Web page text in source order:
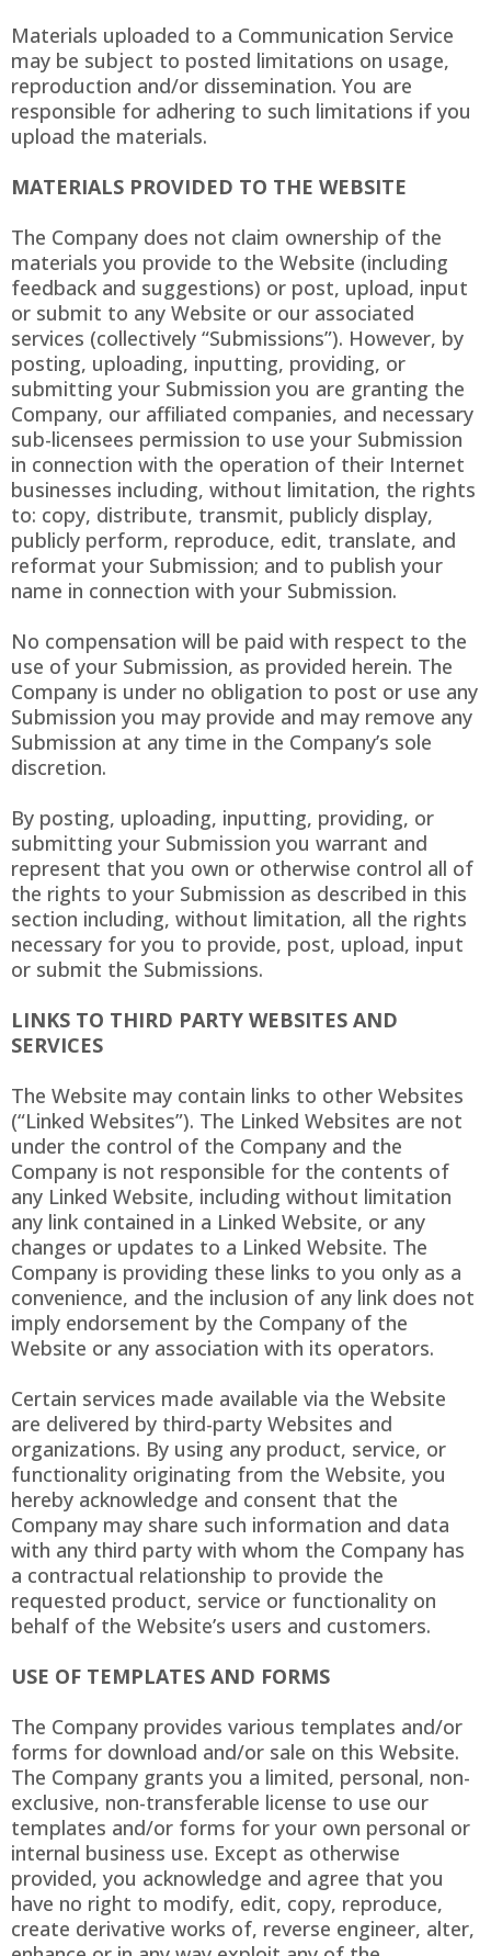
Materials uploaded to a Communication Service
may be subject to posted limitations on usage,
reproduction and/or dissemination. You are
responsible for adhering to such limitations if you
upload the materials.
MATERIALS PROVIDED TO THE WEBSITE
The Company does not claim ownership of the
materials you provide to the Website (including
feedback and suggestions) or post, upload, input
or submit to any Website or our associated
services (collectively “Submissions”). However, by
posting, uploading, inputting, providing, or
submitting your Submission you are granting the
Company, our affiliated companies, and necessary
sub-licensees permission to use your Submission
in connection with the operation of their Internet
businesses including, without limitation, the rights
to: copy, distribute, transmit, publicly display,
publicly perform, reproduce, edit, translate, and
reformat your Submission; and to publish your
name in connection with your Submission.
No compensation will be paid with respect to the
use of your Submission, as provided herein. The
Company is under no obligation to post or use any
Submission you may provide and may remove any
Submission at any time in the Company’s sole
discretion.
By posting, uploading, inputting, providing, or
submitting your Submission you warrant and
represent that you own or otherwise control all of
the rights to your Submission as described in this
section including, without limitation, all the rights
necessary for you to provide, post, upload, input
or submit the Submissions.
LINKS TO THIRD PARTY WEBSITES AND
SERVICES
The Website may contain links to other Websites
(“Linked Websites”). The Linked Websites are not
under the control of the Company and the
Company is not responsible for the contents of
any Linked Website, including without limitation
any link contained in a Linked Website, or any
changes or updates to a Linked Website. The
Company is providing these links to you only as a
convenience, and the inclusion of any link does not
imply endorsement by the Company of the
Website or any association with its operators.
Certain services made available via the Website
are delivered by third-party Websites and
organizations. By using any product, service, or
functionality originating from the Website, you
hereby acknowledge and consent that the
Company may share such information and data
with any third party with whom the Company has
a contractual relationship to provide the
requested product, service or functionality on
behalf of the Website’s users and customers.
USE OF TEMPLATES AND FORMS
The Company provides various templates and/or
forms for download and/or sale on this Website.
The Company grants you a limited, personal, non-
exclusive, non-transferable license to use our
templates and/or forms for your own personal or
internal business use. Except as otherwise
provided, you acknowledge and agree that you
have no right to modify, edit, copy, reproduce,
create derivative works of, reverse engineer, alter,